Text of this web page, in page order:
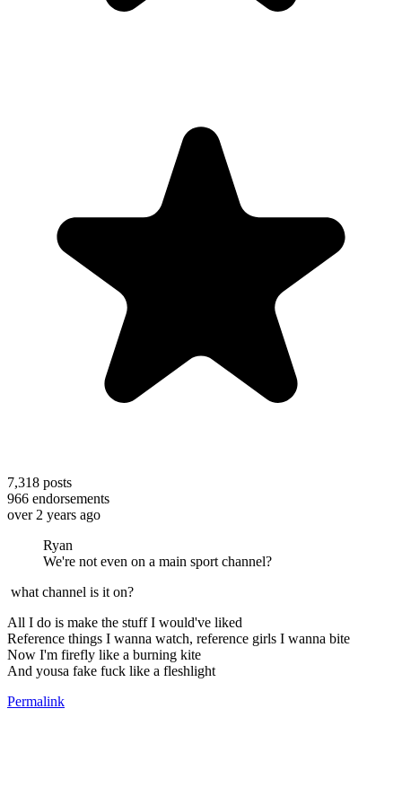
7,318 posts
966 endorsements
over 2 years ago
Ryan
We're not even on a main sport channel?
what channel is it on?
All I do is make the stuff I would've liked
Reference things I wanna watch, reference girls I wanna bite
Now I'm firefly like a burning kite
And yousa fake fuck like a fleshlight
Permalink